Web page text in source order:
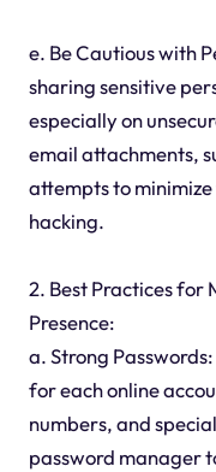
e. Be Cautious with
sharing sensitive
especially on
email attachments,
attempts to
hacking.
2. Best Practices for
Presence:
a. Strong
for each online
numbers, and
password manager